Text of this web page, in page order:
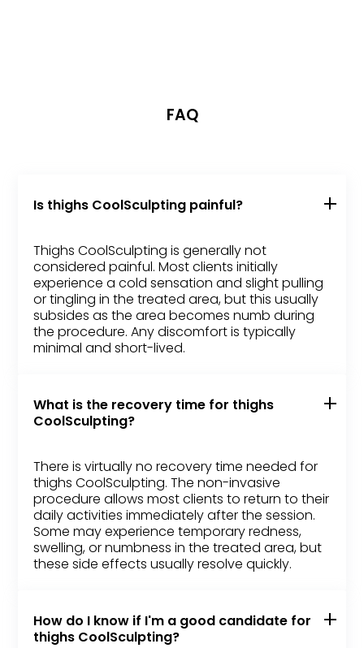
FAQ
Is thighs CoolSculpting painful?
Thighs CoolSculpting is generally not
considered painful. Most clients initially
experience a cold sensation and slight pulling
or tingling in the treated area, but this usually
subsides as the area becomes numb during
the procedure. Any discomfort is typically
minimal and short-lived.
What is the recovery time for thighs
CoolSculpting?
There is virtually no recovery time needed for
thighs CoolSculpting. The non-invasive
procedure allows most clients to return to their
daily activities immediately after the session.
Some may experience temporary redness,
swelling, or numbness in the treated area, but
these side effects usually resolve quickly.
How do I know if I'm a good candidate for
thighs CoolSculpting?